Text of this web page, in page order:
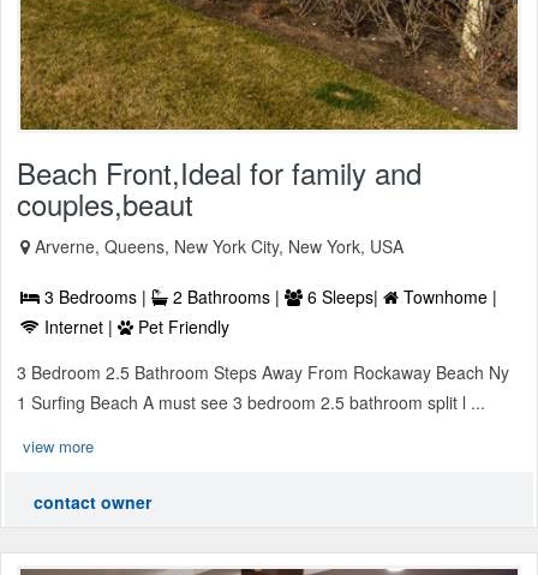
Beach Front,Ideal for family and
couples,beaut
Arverne, Queens, New York City, New York, USA
3 Bedrooms | 2 Bathrooms | 6 Sleeps|
Townhome |
Internet |
Pet Friendly
3 Bedroom 2.5 Bathroom Steps Away From Rockaway Beach Ny
1 Surfing Beach A must see 3 bedroom 2.5 bathroom split l ...
view more
contact owner